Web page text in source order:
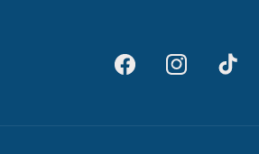
FacebookInstagramTikTok